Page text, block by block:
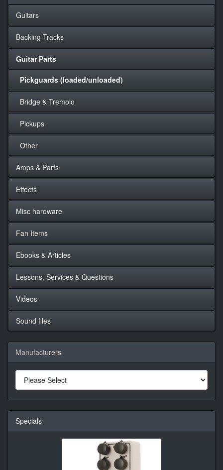
Guitars
Backing Tracks
Guitar Parts
Pickguards (loaded/unloaded)
Bridge & Tremolo
Pickups
Other
Amps & Parts
Effects
Misc hardware
Fan Items
Ebooks & Articles
Lessons, Services & Questions
Videos
Sound files
Manufacturers
Specials